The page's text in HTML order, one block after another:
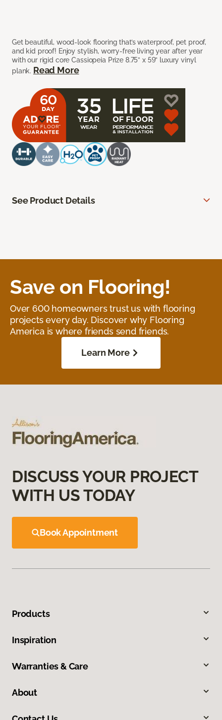
Get beautiful, wood-look flooring that’s waterproof, pet proof,
and kid proof! Enjoy stylish, worry-free living year after year
with our rigid core Cassiopeia Prize 8.75” x 59” luxury vinyl
plank. Read More
See Product Details
Save on Flooring!
Over 600 homeowners trust us with flooring
projects every day. Discover why Flooring
America is where friends send friends.
Learn More
DISCUSS YOUR PROJECT
WITH US TODAY
Book Appointment
Products
Inspiration
Warranties & Care
About